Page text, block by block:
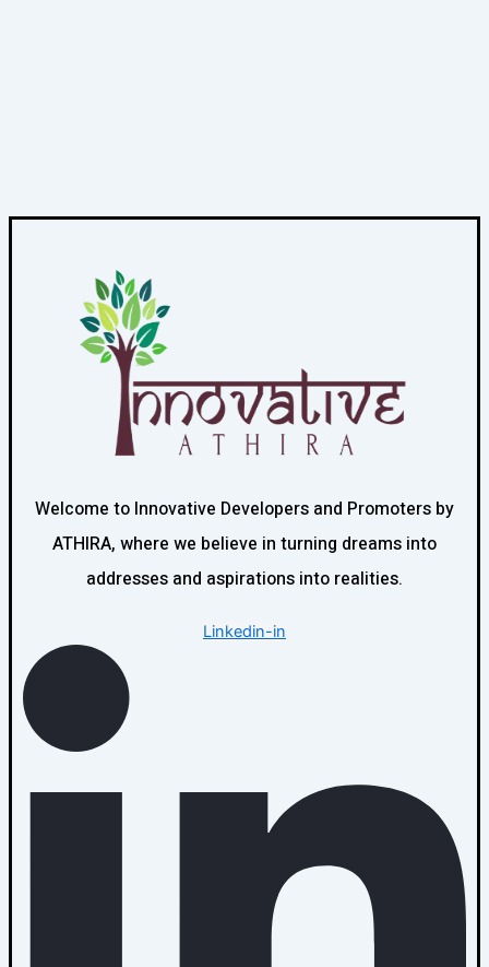
Welcome to Innovative Developers and Promoters by
ATHIRA, where we believe in turning dreams into
addresses and aspirations into realities.
Linkedin-in